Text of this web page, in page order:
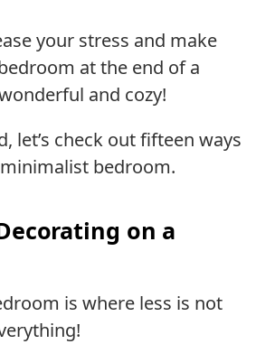
your stress and make
at the end of a
and cozy!
let’s check out fifteen ways
bedroom.
on a
is where less is not